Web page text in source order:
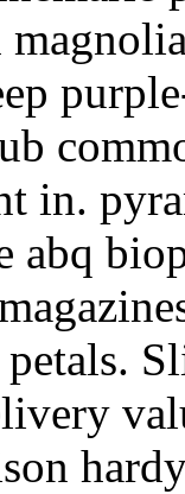
in.
abq